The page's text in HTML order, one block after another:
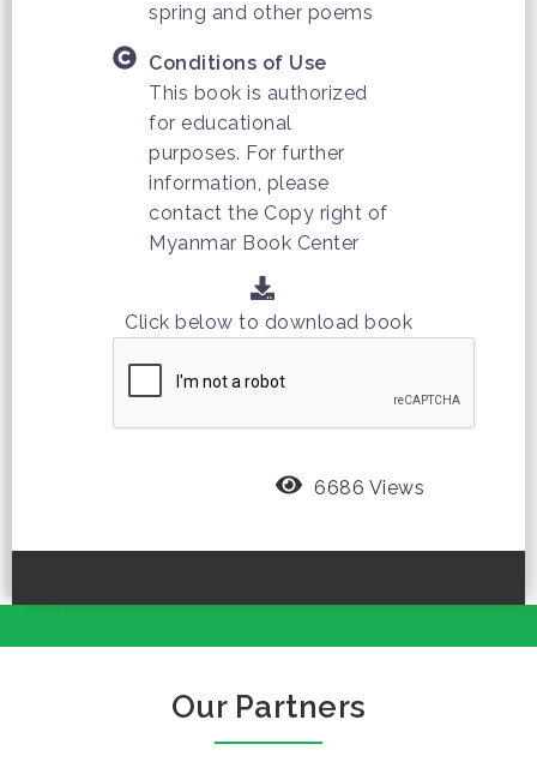
spring and other poems
Conditions of Use
This book is authorized
for educational
purposes. For further
information, please
contact the Copy right of
Myanmar Book Center
Click below to download book
6686 Views
Our Partners